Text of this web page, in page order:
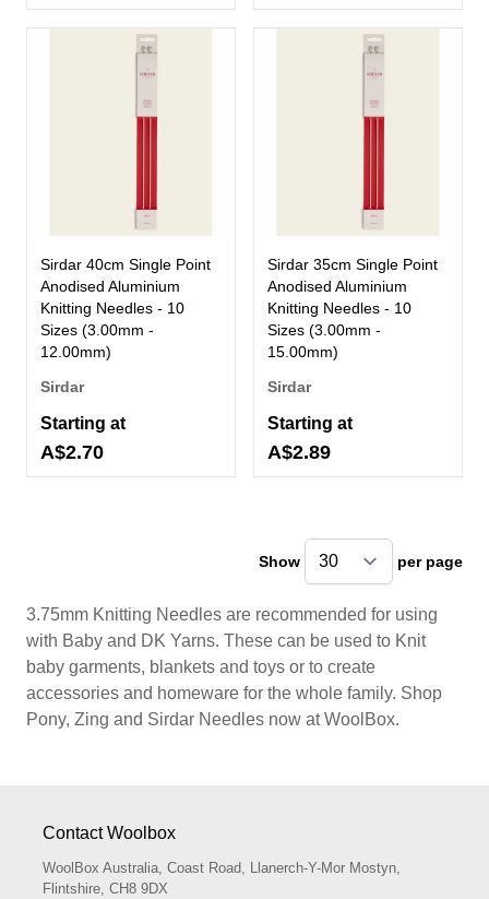
Sirdar 40cm Single Point
Anodised Aluminium
Knitting Needles - 10
Sizes (3.00mm -
12.00mm)
Sirdar
Starting at
A$2.70
Sirdar 35cm Single Point
Anodised Aluminium
Knitting Needles - 10
Sizes (3.00mm -
15.00mm)
Sirdar
Starting at
A$2.89
Show per page
3.75mm Knitting Needles are recommended for using
with Baby and DK Yarns. These can be used to Knit
baby garments, blankets and toys or to create
accessories and homeware for the whole family. Shop
Pony, Zing and Sirdar Needles now at WoolBox.
Contact Woolbox
WoolBox Australia, Coast Road, Llanerch-Y-Mor Mostyn,
Flintshire, CH8 9DX